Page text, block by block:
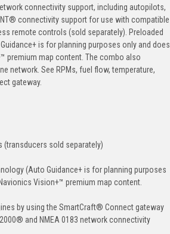
connectivity support, including autopilots,
connectivity support for use with compatible
remote controls (sold separately). Preloaded
is for planning purposes only and does
premium map content. The combo also
network. See RPMs, fuel flow, temperature,
gateway.
(transducers sold separately)
(Auto Guidance+ is for planning purposes
Vision+™ premium map content.
by using the SmartCraft® Connect gateway
and NMEA 0183 network connectivity